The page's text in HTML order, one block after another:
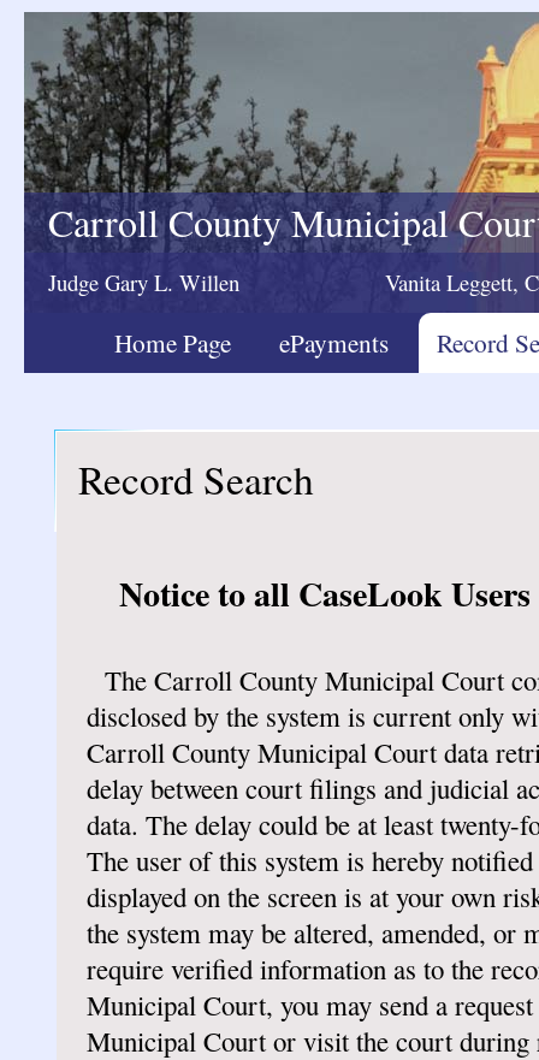
Carroll County Municipal
Judge Gary L. Willen Vanita Leggett,
Home Page ePayments Record
Record Search
Notice to all CaseLook
The Carroll County Municipal Court
disclosed by the system is current only
Carroll County Municipal Court data
delay between court filings and judicial
data. The delay could be at least twenty-
The user of this system is hereby
displayed on the screen is at your own
the system may be altered, amended,
require verified information as to the
Municipal Court, you may send a
Municipal Court or visit the court during